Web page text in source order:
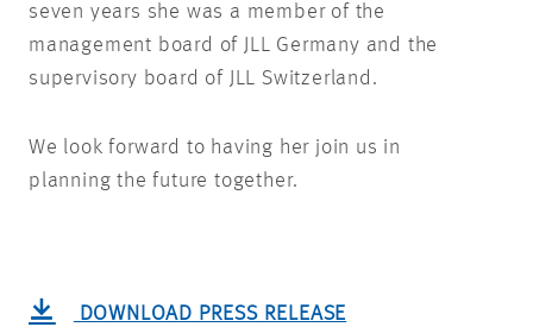
seven years she was a member of the
management board of JLL Germany and the
supervisory board of JLL Switzerland.
We look forward to having her join us in
planning the future together.
DOWNLOAD PRESS RELEASE